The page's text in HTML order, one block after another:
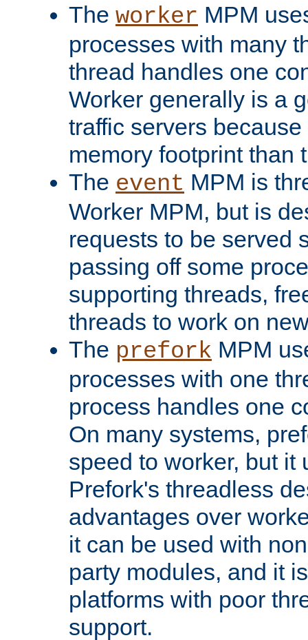
The worker MPM
processes with many
thread handles one
Worker generally is a
traffic servers
memory footprint than
The event MPM is
Worker MPM, but is
requests to be served
passing off some
supporting threads,
threads to work on
The prefork MPM
processes with one
process handles one
On many systems,
speed to worker, but it
Prefork's threadless
advantages over
it can be used with
party modules, and it
platforms with poor
support.